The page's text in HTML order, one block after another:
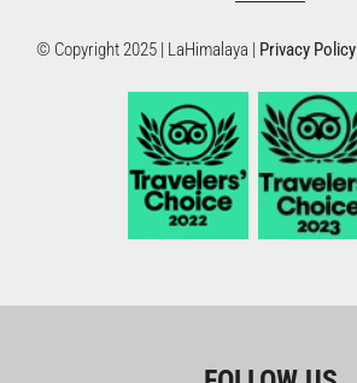
© Copyright 2025 | LaHimalaya | Privacy Policy